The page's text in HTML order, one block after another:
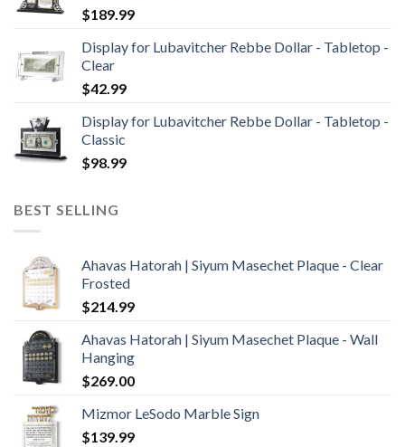
$189.99
Display for Lubavitcher Rebbe Dollar - Tabletop -
Clear
$42.99
Display for Lubavitcher Rebbe Dollar - Tabletop -
Classic
$98.99
BEST SELLING
Ahavas Hatorah | Siyum Masechet Plaque - Clear
Frosted
$214.99
Ahavas Hatorah | Siyum Masechet Plaque - Wall
Hanging
$269.00
Mizmor LeSodo Marble Sign
$139.99